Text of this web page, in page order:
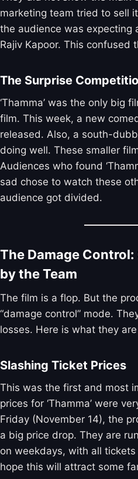
marketing team tried to sell
the audience was expecting
Rajiv Kapoor. This confused
The Surprise
‘Thamma’ was the only big
film. This week, a new
released. Also, a south-
doing well. These smaller
Audiences who found
sad chose to watch these
audience got divided.
The Damage
by the Team
The film is a flop. But the
“damage control” mode.
losses. Here is what they
Slashing Ticket Prices
This was the first and most
prices for ‘Thamma’ were
Friday (November 14), the
a big price drop. They are
on weekdays, with all
hope this will attract some